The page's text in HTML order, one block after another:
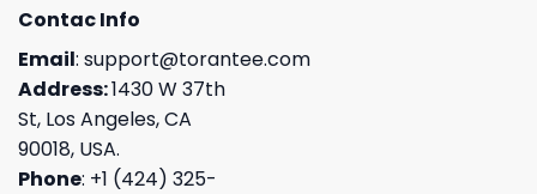
Contac Info
Email: support@torantee.com
Address:1430 W 37th
St, Los Angeles, CA
90018, USA.
Phone: +1 (424) 325-